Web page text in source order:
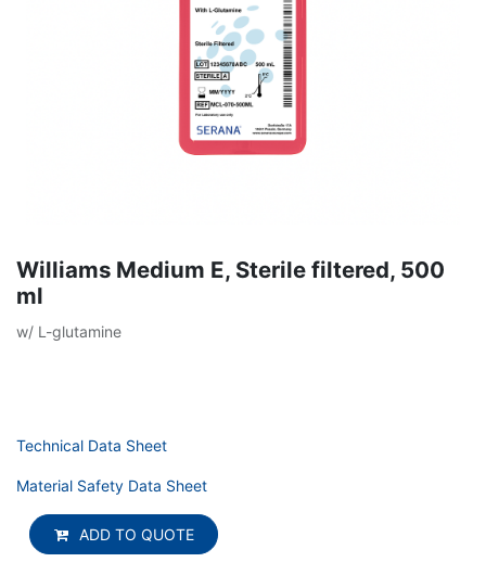
Williams Medium E, Sterile filtered, 500
ml
w/ L-glutamine
Technical Data Sheet
Material Safety Data Sheet
ADD TO QUOTE